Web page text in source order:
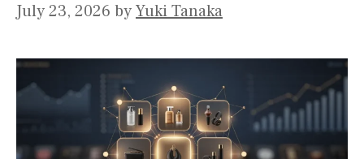
July 23, 2026 byYuki Tanaka